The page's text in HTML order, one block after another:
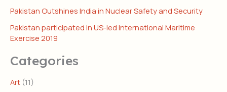
Pakistan Outshines India in Nuclear Safety and Security
Pakistan participated in US-led International Maritime
Exercise 2019
Categories
Art (11)